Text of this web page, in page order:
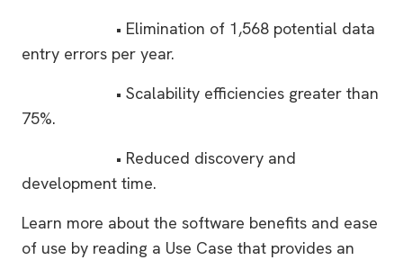
• Elimination of 1,568 potential data
entry errors per year.
• Scalability efficiencies greater than
75%.
• Reduced discovery and
development time.
Learn more about the software benefits and ease
of use by reading a Use Case that provides an